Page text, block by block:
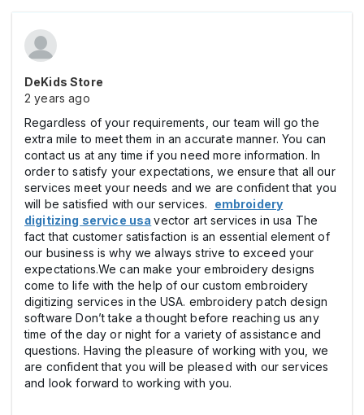
DeKids Store
2 years ago
Regardless of your requirements, our team will go the
extra mile to meet them in an accurate manner. You can
contact us at any time if you need more information. In
order to satisfy your expectations, we ensure that all our
services meet your needs and we are confident that you
will be satisfied with our services. embroidery
digitizing service usa vector art services in usa The
fact that customer satisfaction is an essential element of
our business is why we always strive to exceed your
expectations.We can make your embroidery designs
come to life with the help of our custom embroidery
digitizing services in the USA. embroidery patch design
software Don’t take a thought before reaching us any
time of the day or night for a variety of assistance and
questions. Having the pleasure of working with you, we
are confident that you will be pleased with our services
and look forward to working with you.